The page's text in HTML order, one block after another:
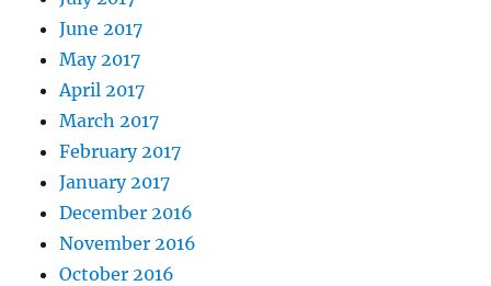
June 2017
May 2017
April 2017
March 2017
February 2017
January 2017
December 2016
November 2016
October 2016